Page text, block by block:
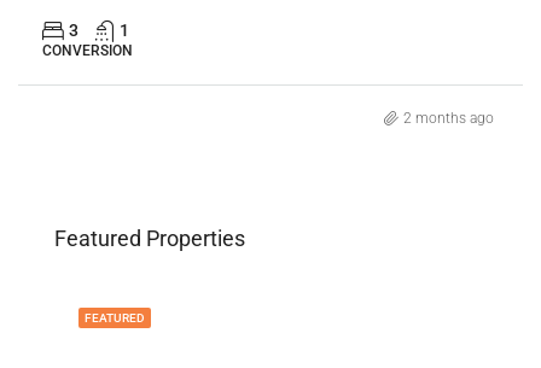
3 1
CONVERSION
2 months ago
Featured Properties
FEATURED